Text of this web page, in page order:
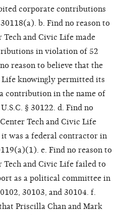
corporate contributions
b. Find no reason to
and Civic Life made
in violation of 52
reason to believe that the
Life knowingly permitted its
contribution in the name of
§ 30122. d. Find no
Tech and Civic Life
was a federal contractor in
e. Find no reason to
Tech and Civic Life failed to
as a political committee in
30103, and 30104. f.
Priscilla Chan and Mark